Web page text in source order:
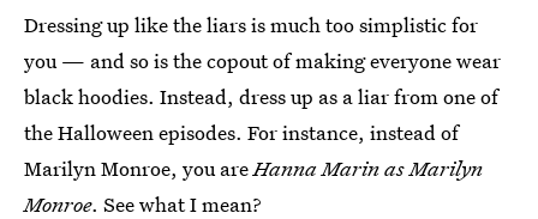
Dressing up like the liars is much too simplistic for
you — and so is the copout of making everyone wear
black hoodies. Instead, dress up as a liar from one of
the Halloween episodes. For instance, instead of
Marilyn Monroe, you areHanna Marin as Marilyn
Monroe. See what I mean?